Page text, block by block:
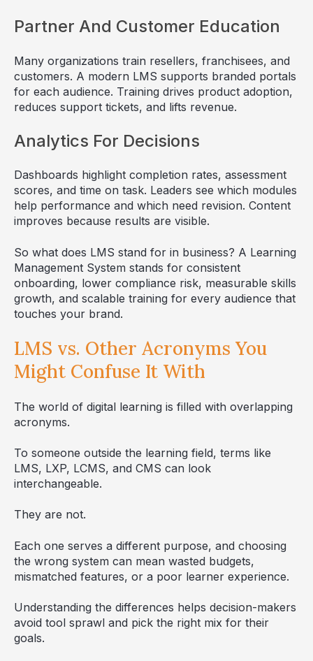
Partner And Customer Education
Many organizations train resellers, franchisees, and
customers. A modern LMS supports branded portals
for each audience. Training drives product adoption,
reduces support tickets, and lifts revenue.
Analytics For Decisions
Dashboards highlight completion rates, assessment
scores, and time on task. Leaders see which modules
help performance and which need revision. Content
improves because results are visible.
So what does LMS stand for in business? A Learning
Management System stands for consistent
onboarding, lower compliance risk, measurable skills
growth, and scalable training for every audience that
touches your brand.
LMS vs. Other Acronyms You
Might Confuse It With
The world of digital learning is filled with overlapping
acronyms.
To someone outside the learning field, terms like
LMS, LXP, LCMS, and CMS can look
interchangeable.
They are not.
Each one serves a different purpose, and choosing
the wrong system can mean wasted budgets,
mismatched features, or a poor learner experience.
Understanding the differences helps decision-makers
avoid tool sprawl and pick the right mix for their
goals.